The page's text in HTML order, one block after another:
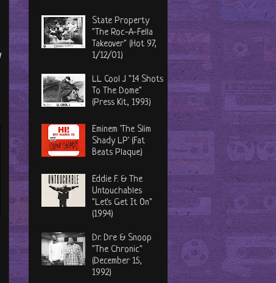
State Property
"The Roc-A-Fella
Takeover" (Hot 97,
1/12/01)
LL Cool J "14 Shots
To The Dome"
(Press Kit, 1993)
Eminem 'The Slim
Shady LP' (Fat
Beats Plaque)
Eddie F. & The
Untouchables
"Let's Get It On"
(1994)
Dr. Dre & Snoop
"The Chronic"
(December 15,
1992)